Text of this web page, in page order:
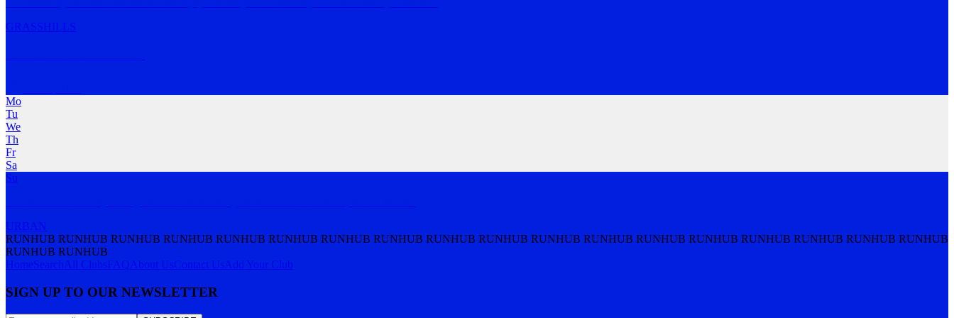
GRASSHILLS
Mo
Tu
We
Th
Fr
Sa
Su
URBAN
RUNHUB RUNHUB RUNHUB RUNHUB RUNHUB RUNHUB RUNHUB RUNHUB RUNHUB RUNHUB RUNHUB RUNHUB RUNHUB RUNHUB RUNHUB RUNHUB RUNHUB RUNHUB
RUNHUB RUNHUB
HomeSearchAll ClubsFAQAbout UsContact UsAdd Your Club
SIGN UP TO OUR NEWSLETTER